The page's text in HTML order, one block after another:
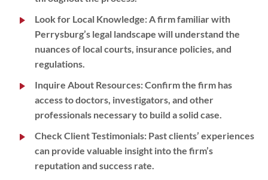
Look for Local Knowledge: A firm familiar with
Perrysburg’s legal landscape will understand the
nuances of local courts, insurance policies, and
regulations.
Inquire About Resources: Confirm the firm has
access to doctors, investigators, and other
professionals necessary to build a solid case.
Check Client Testimonials: Past clients’ experiences
can provide valuable insight into the firm’s
reputation and success rate.